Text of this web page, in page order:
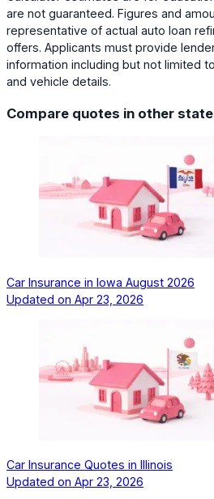
are not guaranteed. Figures and
representative of actual auto loan
offers. Applicants must provide
information including but not limited
and vehicle details.
Compare quotes in other
Car Insurance in Iowa August 2026
Updated on Apr 23, 2026
Car Insurance Quotes in Illinois
Updated on Apr 23, 2026